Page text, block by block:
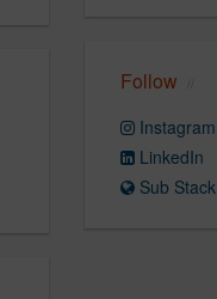
Follow
Instagram
LinkedIn
Sub Stack